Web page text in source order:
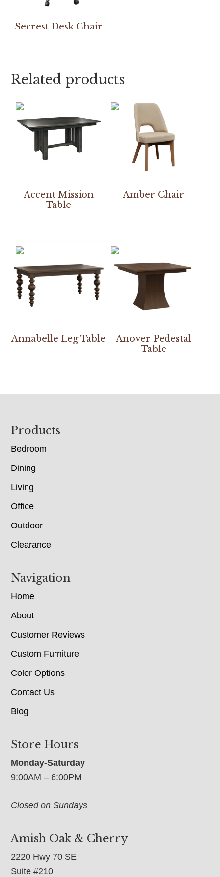
Secrest Desk Chair
Related products
Accent Mission
Table
Amber Chair
Annabelle Leg Table
Anover Pedestal
Table
Footer
Products
Bedroom
Dining
Living
Office
Outdoor
Clearance
Navigation
Home
About
Customer Reviews
Custom Furniture
Color Options
Contact Us
Blog
Store Hours
Monday-Saturday
9:00AM – 6:00PM
Closed on Sundays
Amish Oak & Cherry
2220 Hwy 70 SE
Suite #210